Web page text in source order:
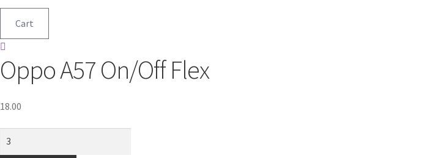
Cart
Oppo A57 On/Off Flex
18.00